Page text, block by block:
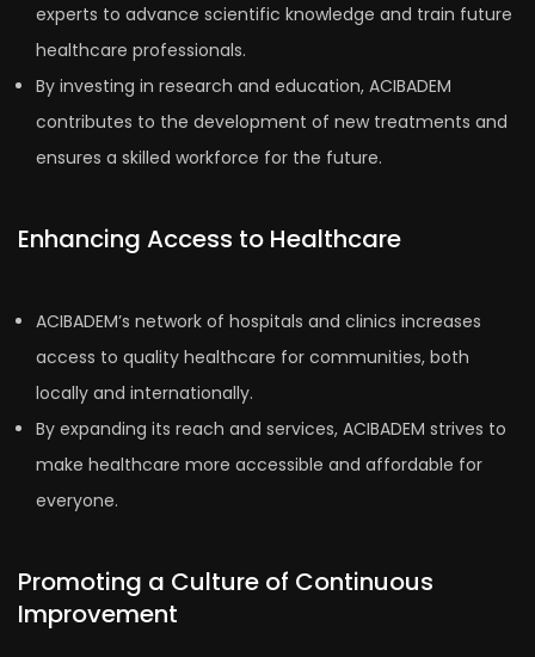
experts to advance scientific knowledge and train future
healthcare professionals.
By investing in research and education, ACIBADEM
contributes to the development of new treatments and
ensures a skilled workforce for the future.
Enhancing Access to Healthcare
ACIBADEM’s network of hospitals and clinics increases
access to quality healthcare for communities, both
locally and internationally.
By expanding its reach and services, ACIBADEM strives to
make healthcare more accessible and affordable for
everyone.
Promoting a Culture of Continuous
Improvement